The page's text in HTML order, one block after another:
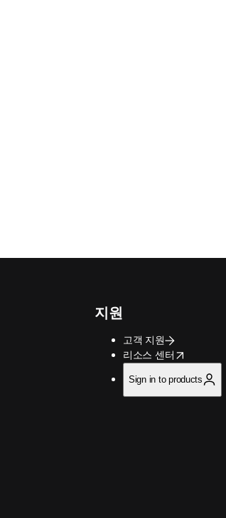
지원
고객 지원
리소스 센터
opens in new tab/window
Sign in to products